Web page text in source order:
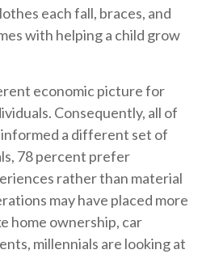
each fall, braces, and
with helping a child grow
economic picture for
Consequently, all of
a different set of
78 percent prefer
rather than material
may have placed more
home ownership, car
millennials are looking at